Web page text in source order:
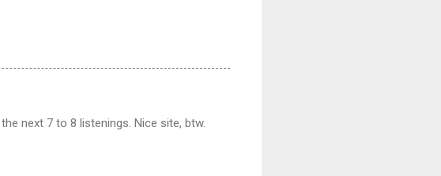
next 7 to 8 listenings. Nice site, btw.